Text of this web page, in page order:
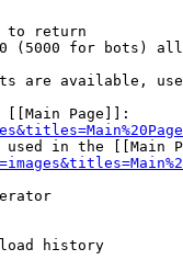
to return
(5000 for bots)
are available,
[[Main Page]]:
in the [[Main
history